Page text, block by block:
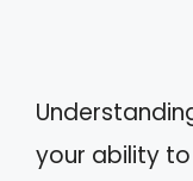
your ability